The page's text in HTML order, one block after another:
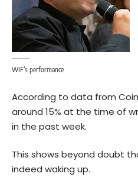
WIF’s performance
According to data from
around 15% at the time of
in the past week.
This shows beyond doubt
indeed waking up.